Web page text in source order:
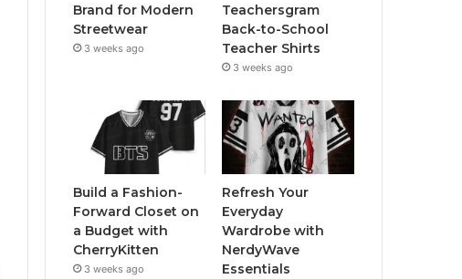
Brand for Modern
Streetwear
3 weeks ago
Teachersgram
Back-to-School
Teacher Shirts
3 weeks ago
Build a Fashion-
Forward Closet on
a Budget with
CherryKitten
3 weeks ago
Refresh Your
Everyday
Wardrobe with
NerdyWave
Essentials